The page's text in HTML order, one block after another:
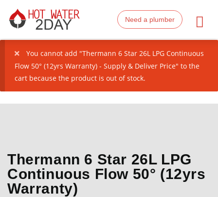
Need a plumber
You cannot add "Thermann 6 Star 26L LPG Continuous
Flow 50° (12yrs Warranty) - Supply & Deliver Price" to the
cart because the product is out of stock.
Thermann 6 Star 26L LPG
Continuous Flow 50° (12yrs
Warranty)